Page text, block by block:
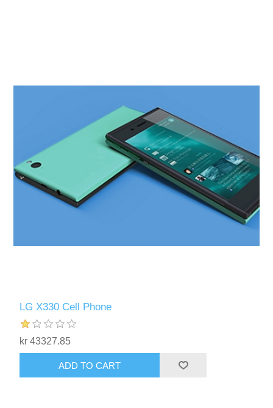
LG X330 Cell Phone
kr 43327.85
ADD TO CART